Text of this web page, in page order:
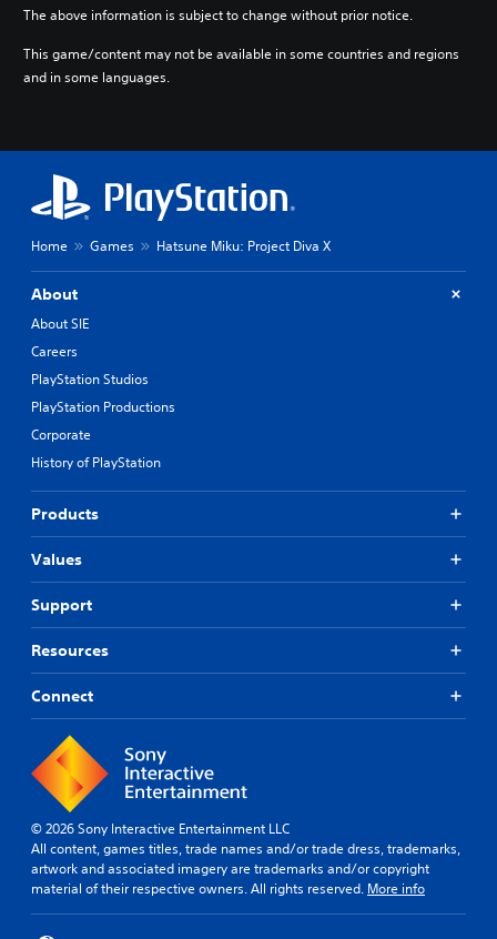
The above information is subject to change without prior notice.
This game/content may not be available in some countries and regions
and in some languages.
Home Games Hatsune Miku: Project Diva X
About
About SIE
Careers
PlayStation Studios
PlayStation Productions
Corporate
History of PlayStation
Products
Values
Support
Resources
Connect
© 2026 Sony Interactive Entertainment LLC
All content, games titles, trade names and/or trade dress, trademarks,
artwork and associated imagery are trademarks and/or copyright
material of their respective owners. All rights reserved. More info